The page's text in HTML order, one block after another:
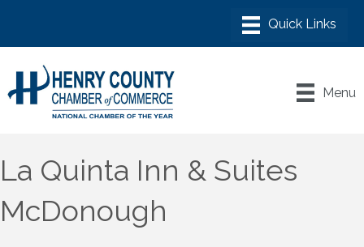
Menu
La Quinta Inn & Suites
McDonough